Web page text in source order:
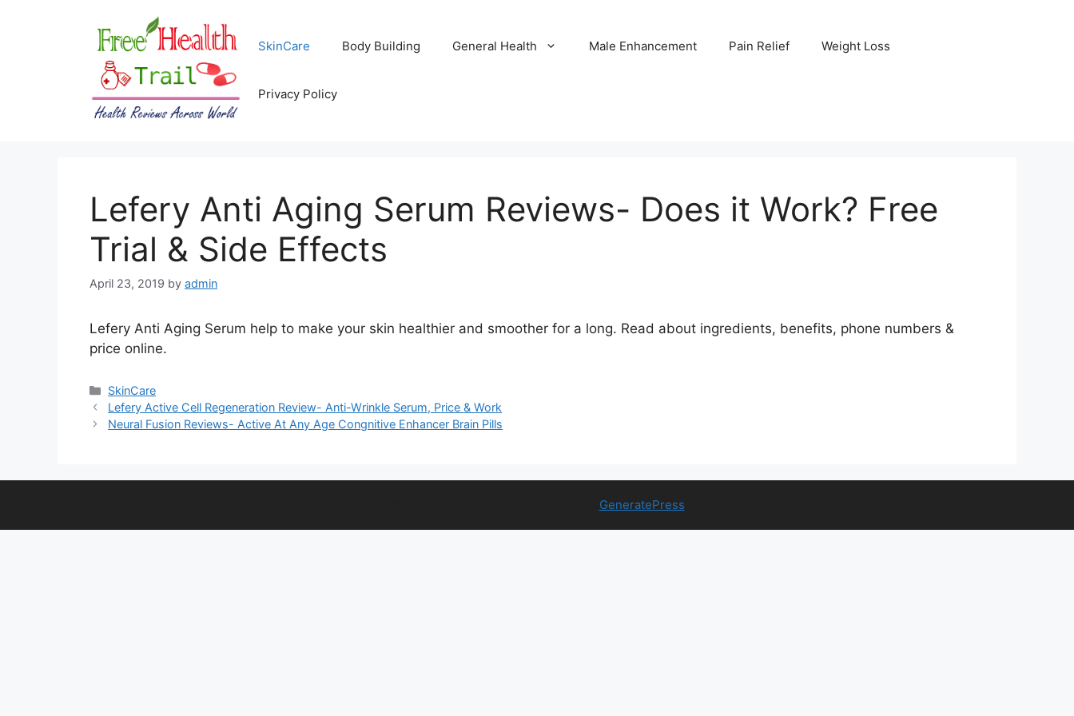
SkinCare Body Building General Health Male Enhancement Pain Relief Weight Loss
Privacy Policy
Lefery Anti Aging Serum Reviews- Does it Work? Free
Trial & Side Effects
April 23, 2019 by admin
Lefery Anti Aging Serum help to make your skin healthier and smoother for a long. Read about ingredients, benefits, phone numbers &
price online.
Categories
SkinCare
Lefery Active Cell Regeneration Review- Anti-Wrinkle Serum, Price & Work
Neural Fusion Reviews- Active At Any Age Congnitive Enhancer Brain Pills
GeneratePress